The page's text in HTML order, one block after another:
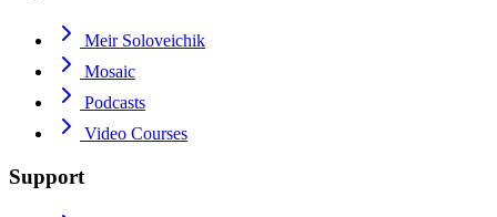
Meir Soloveichik
Mosaic
Podcasts
Video Courses
Support